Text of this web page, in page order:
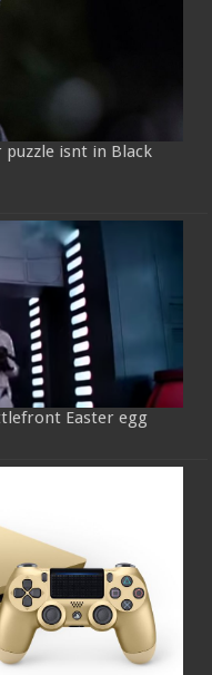
isnt in Black
Easter egg